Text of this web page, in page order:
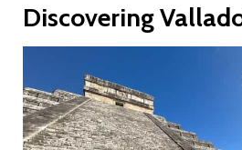
Discovering